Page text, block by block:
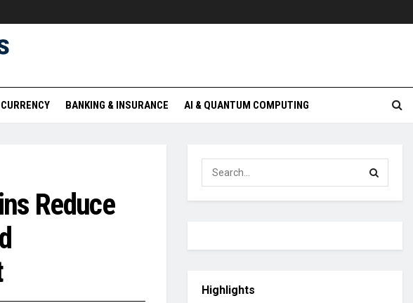
BANKING & INSURANCE AI & QUANTUM COMPUTING
Reduce
Highlights